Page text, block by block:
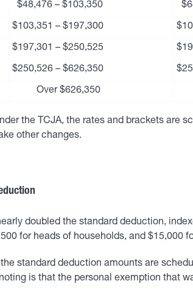
$48,476 – $103,350
$103,351 – $197,300
$197,301 – $250,525
$250,526 – $626,350
Over $626,350
the TCJA, the rates and brackets are
other changes.
doubled the standard deduction,
for heads of households, and $15,000
standard deduction amounts are
is that the personal exemption that